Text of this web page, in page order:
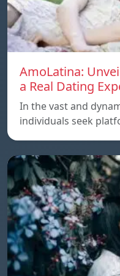
AmoLatina:
a Real Dating
In the vast and
individuals seek